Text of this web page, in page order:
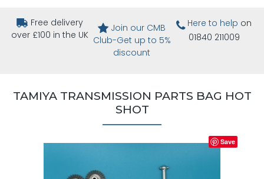
Free delivery
over £100 in the UK
Join our CMB
Club-Get up to 5%
discount
Here to help on
01840 211009
TAMIYA TRANSMISSION PARTS BAG HOT
SHOT
Save